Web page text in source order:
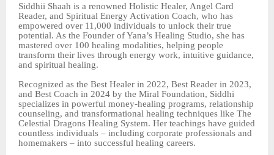
Siddhii Shaah is a renowned Holistic Healer, Angel Card
Reader, and Spiritual Energy Activation Coach, who has
empowered over 11,000 individuals to unlock their true
potential. As the Founder of Yana’s Healing Studio, she has
mastered over 100 healing modalities, helping people
transform their lives through energy work, intuitive guidance,
and spiritual healing.
Recognized as the Best Healer in 2022, Best Reader in 2023,
and Best Coach in 2024 by the Miral Foundation, Siddhi
specializes in powerful money-healing programs, relationship
counseling, and transformational healing techniques like The
Celestial Dragons Healing System. Her teachings have guided
countless individuals – including corporate professionals and
homemakers – into successful healing careers.